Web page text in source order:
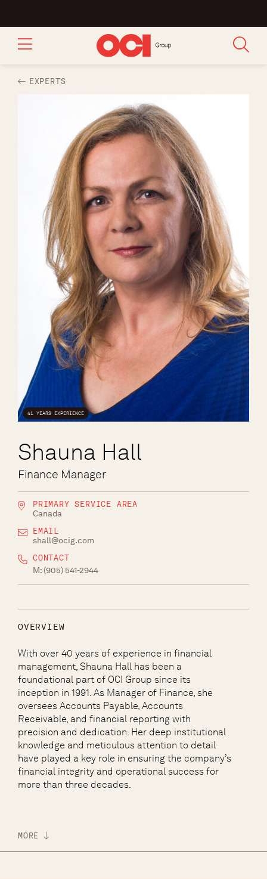
EXPERTS
41 YEARS EXPERIENCE
Shauna Hall
Finance Manager
PRIMARY SERVICE AREA
Canada
EMAIL
shall@ocig.com
CONTACT
M:(905) 541-2944
OVERVIEW
With over 40 years of experience in financial
management, Shauna Hall has been a
foundational part of OCI Group since its
inception in 1991. As Manager of Finance, she
oversees Accounts Payable, Accounts
Receivable, and financial reporting with
precision and dedication. Her deep institutional
knowledge and meticulous attention to detail
have played a key role in ensuring the company’s
financial integrity and operational success for
more than three decades.
MORE